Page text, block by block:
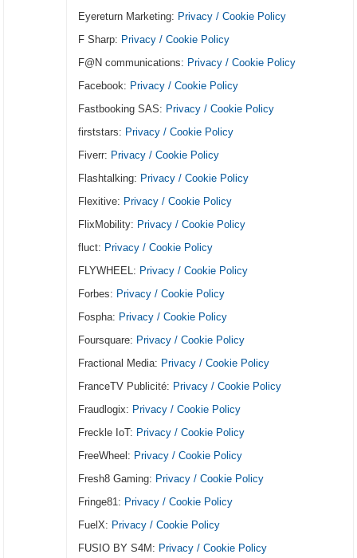
Eyereturn Marketing: Privacy / Cookie Policy
F Sharp: Privacy / Cookie Policy
F@N communications: Privacy / Cookie Policy
Facebook: Privacy / Cookie Policy
Fastbooking SAS: Privacy / Cookie Policy
firststars: Privacy / Cookie Policy
Fiverr: Privacy / Cookie Policy
Flashtalking: Privacy / Cookie Policy
Flexitive: Privacy / Cookie Policy
FlixMobility: Privacy / Cookie Policy
fluct: Privacy / Cookie Policy
FLYWHEEL: Privacy / Cookie Policy
Forbes: Privacy / Cookie Policy
Fospha: Privacy / Cookie Policy
Foursquare: Privacy / Cookie Policy
Fractional Media: Privacy / Cookie Policy
FranceTV Publicité: Privacy / Cookie Policy
Fraudlogix: Privacy / Cookie Policy
Freckle IoT: Privacy / Cookie Policy
FreeWheel: Privacy / Cookie Policy
Fresh8 Gaming: Privacy / Cookie Policy
Fringe81: Privacy / Cookie Policy
FuelX: Privacy / Cookie Policy
FUSIO BY S4M: Privacy / Cookie Policy